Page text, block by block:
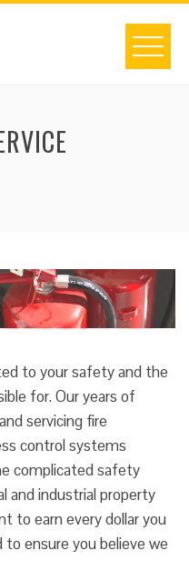
to your safety and the
for. Our years of
servicing fire
control systems
complicated safety
and industrial property
to earn every dollar you
ensure you believe we